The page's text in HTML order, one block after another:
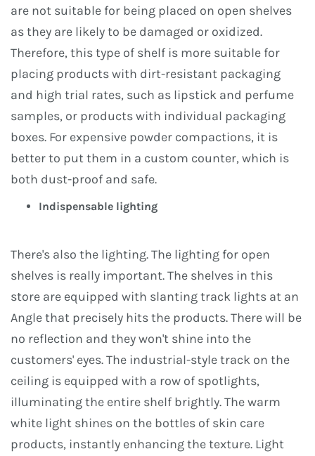
are not suitable for being placed on open shelves
as they are likely to be damaged or oxidized.
Therefore, this type of shelf is more suitable for
placing products with dirt-resistant packaging
and high trial rates, such as lipstick and perfume
samples, or products with individual packaging
boxes. For expensive powder compactions, it is
better to put them in a custom counter, which is
both dust-proof and safe.
Indispensable lighting
There's also the lighting. The lighting for open
shelves is really important. The shelves in this
store are equipped with slanting track lights at an
Angle that precisely hits the products. There will be
no reflection and they won't shine into the
customers' eyes. The industrial-style track on the
ceiling is equipped with a row of spotlights,
illuminating the entire shelf brightly. The warm
white light shines on the bottles of skin care
products, instantly enhancing the texture. Light